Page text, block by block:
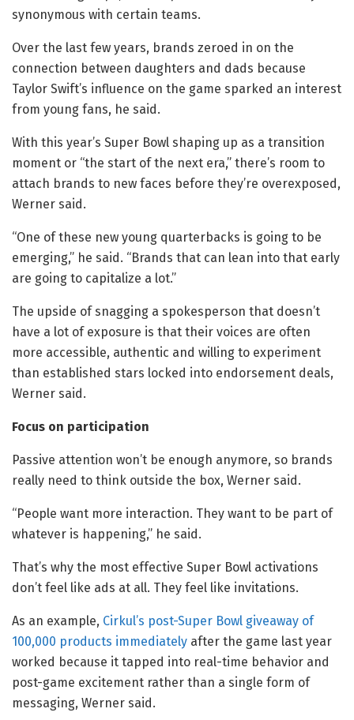
synonymous with certain teams.
Over the last few years, brands zeroed in on the
connection between daughters and dads because
Taylor Swift’s influence on the game sparked an interest
from young fans, he said.
With this year’s Super Bowl shaping up as a transition
moment or “the start of the next era,” there’s room to
attach brands to new faces before they’re overexposed,
Werner said.
“One of these new young quarterbacks is going to be
emerging,” he said. “Brands that can lean into that early
are going to capitalize a lot.”
The upside of snagging a spokesperson that doesn’t
have a lot of exposure is that their voices are often
more accessible, authentic and willing to experiment
than established stars locked into endorsement deals,
Werner said.
Focus on participation
Passive attention won’t be enough anymore, so brands
really need to think outside the box, Werner said.
“People want more interaction. They want to be part of
whatever is happening,” he said.
That’s why the most effective Super Bowl activations
don’t feel like ads at all. They feel like invitations.
As an example, Cirkul’s post-Super Bowl giveaway of
100,000 products immediately after the game last year
worked because it tapped into real-time behavior and
post-game excitement rather than a single form of
messaging, Werner said.